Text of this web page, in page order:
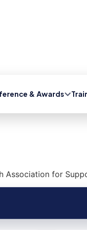
& Awards
Association for